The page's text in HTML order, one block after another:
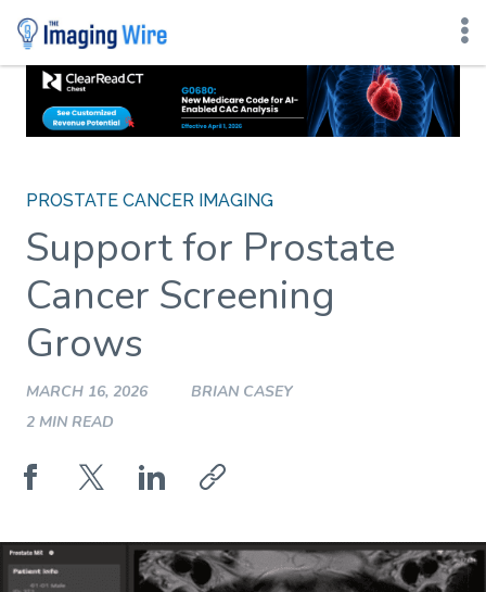
Skip
content
PROSTATE CANCER IMAGING
Support for Prostate
Cancer Screening
Grows
MARCH 16, 2026
BRIAN CASEY
2 MIN READ